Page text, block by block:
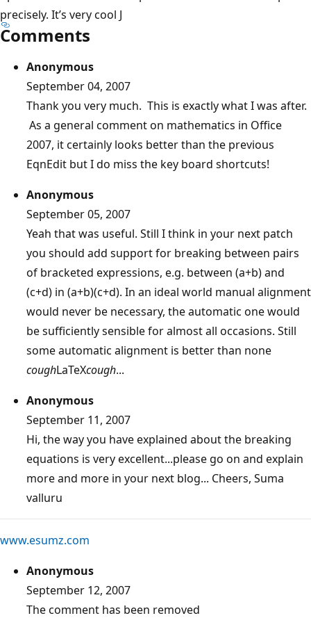
precisely. It’s very cool J
Comments
Anonymous
September 04, 2007
Thank you very much. This is exactly what I was after.
As a general comment on mathematics in Office
2007, it certainly looks better than the previous
EqnEdit but I do miss the key board shortcuts!
Anonymous
September 05, 2007
Yeah that was useful. Still I think in your next patch
you should add support for breaking between pairs
of bracketed expressions, e.g. between (a+b) and
(c+d) in (a+b)(c+d). In an ideal world manual alignment
would never be necessary, the automatic one would
be sufficiently sensible for almost all occasions. Still
some automatic alignment is better than none
coughLaTeXcough...
Anonymous
September 11, 2007
Hi, the way you have explained about the breaking
equations is very excellent...please go on and explain
more and more in your next blog... Cheers, Suma
valluru
www.esumz.com
Anonymous
September 12, 2007
The comment has been removed